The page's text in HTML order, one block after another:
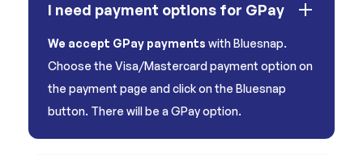
I need payment options for GPay
We accept GPay payments with Bluesnap.
Choose the Visa/Mastercard payment option on
the payment page and click on the Bluesnap
button. There will be a GPay option.